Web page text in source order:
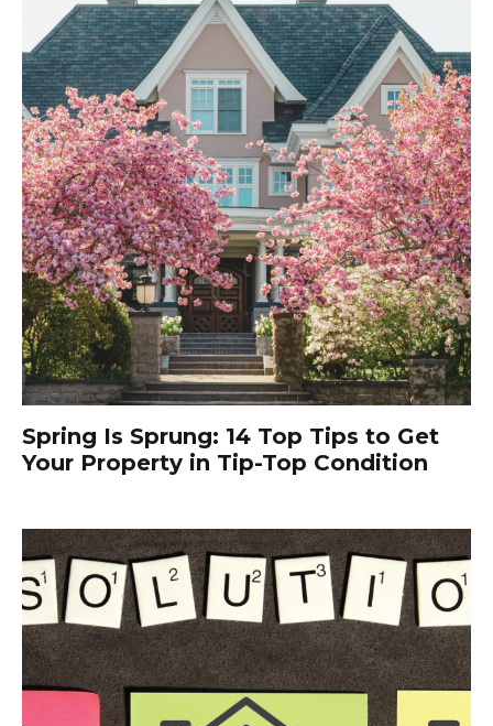
Spring Is Sprung: 14 Top Tips to Get
Your Property in Tip-Top Condition